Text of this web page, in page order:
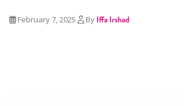
February 7, 2025 By Iffa Irshad